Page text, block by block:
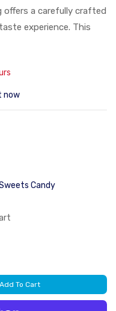
offers a carefully crafted
experience. This
convenience for
Candy
Add To Cart